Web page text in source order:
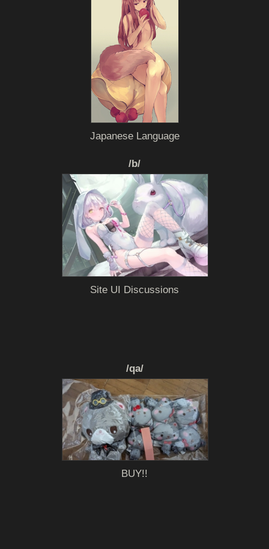
Japanese Language
/b/
Site UI Discussions
/qa/
BUY!!